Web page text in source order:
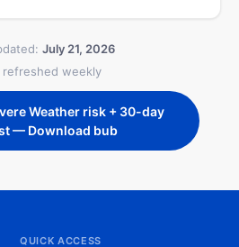
July 21, 2026
refreshed weekly
Weather risk + 30-day
— Download bub
QUICK ACCESS